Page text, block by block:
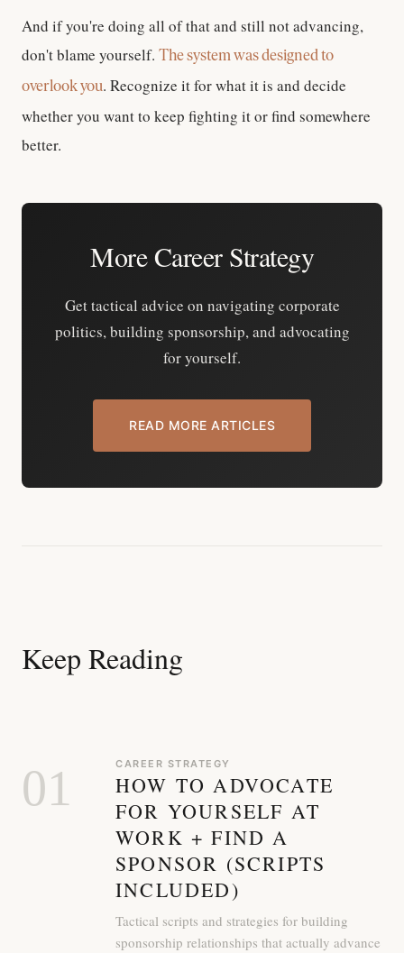
And if you're doing all of that and still not advancing,
don't blame yourself. The system was designed to
overlook you. Recognize it for what it is and decide
whether you want to keep fighting it or find somewhere
better.
More Career Strategy
Get tactical advice on navigating corporate
politics, building sponsorship, and advocating
for yourself.
READ MORE ARTICLES
Keep Reading
01 CAREER STRATEGY
HOW TO ADVOCATE
FOR YOURSELF AT
WORK + FIND A
SPONSOR (SCRIPTS
INCLUDED)
Tactical scripts and strategies for building
sponsorship relationships that actually advance